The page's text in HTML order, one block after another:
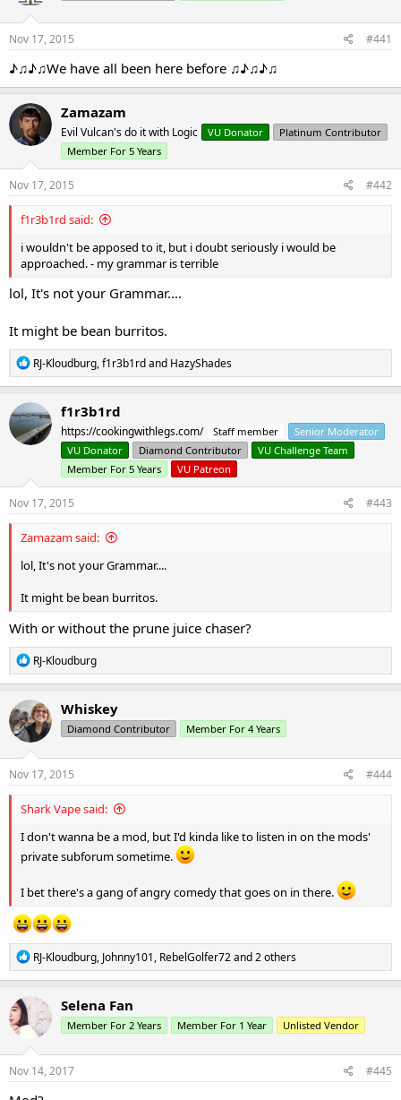
Nov 17, 2015 #441
♪♫♪♫We have all been here before ♫♪♫♪♫
Zamazam
Evil Vulcan's do it with Logic VU Donator
Platinum Contributor
Member For 5 Years
Nov 17, 2015 #442
f1r3b1rd said:
i wouldn't be apposed to it, but i doubt seriously i would be
approached. - my grammar is terrible
lol, It's not your Grammar....
It might be bean burritos.
R
e
a
c
t
i
o
RJ-Kloudburg,f1r3b1rdand HazyShades
f1r3b1rd
https://cookingwithlegs.com/ Staff member
Senior Moderator
VU Donator
Diamond Contributor
VU Challenge Team
Member For 5 Years
VU Patreon
Nov 17, 2015 #443
Zamazam said:
lol, It's not your Grammar....
It might be bean burritos.
With or without the prune juice chaser?
R
e
a
c
t
i
o
n
s
RJ-Kloudburg
Whiskey
Diamond Contributor Member For 4 Years
Nov 17, 2015 #444
Shark Vape said:
I don't wanna be a mod, but I'd kinda like to listen in on the mods'
private subforum sometime.
I bet there's a gang of angry comedy that goes on in there.
R
e
a
c
i
n
s
RJ-Kloudburg, Johnny101, RebelGolfer72and 2 others
Selena Fan
Member For 2 Years Member For 1 Year Unlisted Vendor
Nov 14, 2017 #445